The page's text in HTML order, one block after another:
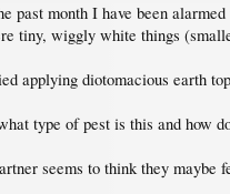
past month I have been
tiny, wiggly white things
applying diotomacious earth
type of pest is this and how
seems to think they maybe